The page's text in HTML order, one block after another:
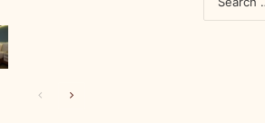
PreviousNext